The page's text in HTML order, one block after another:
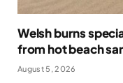
Welsh burns
from hot beach
August 5, 2026